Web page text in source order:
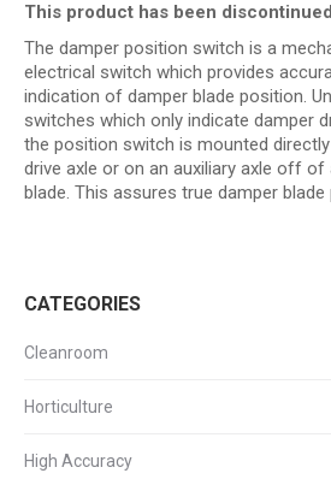
This product has been
The damper position switch is a
electrical switch which provides
indication of damper blade position.
switches which only indicate damper
the position switch is mounted
drive axle or on an auxiliary axle off of
blade. This assures true damper
CATEGORIES
Cleanroom
Horticulture
High Accuracy